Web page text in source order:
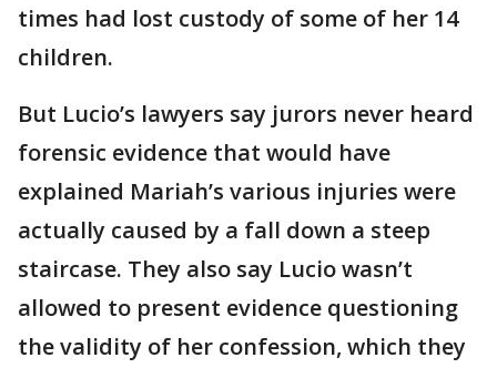
times had lost custody of some of her 14
children.
But Lucio’s lawyers say jurors never heard
forensic evidence that would have
explained Mariah’s various injuries were
actually caused by a fall down a steep
staircase. They also say Lucio wasn’t
allowed to present evidence questioning
the validity of her confession, which they